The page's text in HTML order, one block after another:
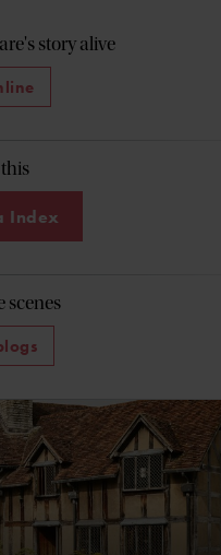
story alive
Index
scenes